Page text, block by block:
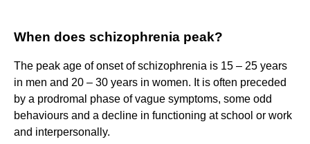
When does schizophrenia peak?
The peak age of onset of schizophrenia is 15 – 25 years
in men and 20 – 30 years in women. It is often preceded
by a prodromal phase of vague symptoms, some odd
behaviours and a decline in functioning at school or work
and interpersonally.